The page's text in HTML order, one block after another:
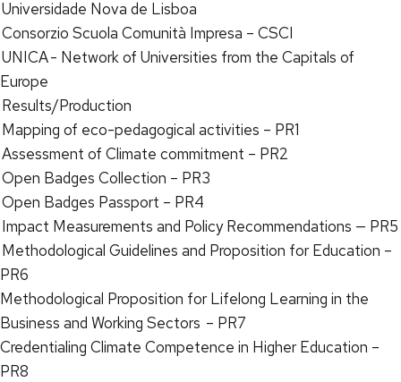
Universidade Nova de Lisboa
Consorzio Scuola Comunità Impresa – CSCI
UNICA - Network of Universities from the Capitals of
Europe
Results/Production
Mapping of eco-pedagogical activities – PR1
Assessment of Climate commitment – PR2
Open Badges Collection – PR3
Open Badges Passport – PR4
Impact Measurements and Policy Recommendations — PR5
Methodological Guidelines and Proposition for Education –
PR6
Methodological Proposition for Lifelong Learning in the
Business and Working Sectors – PR7
Credentialing Climate Competence in Higher Education –
PR8